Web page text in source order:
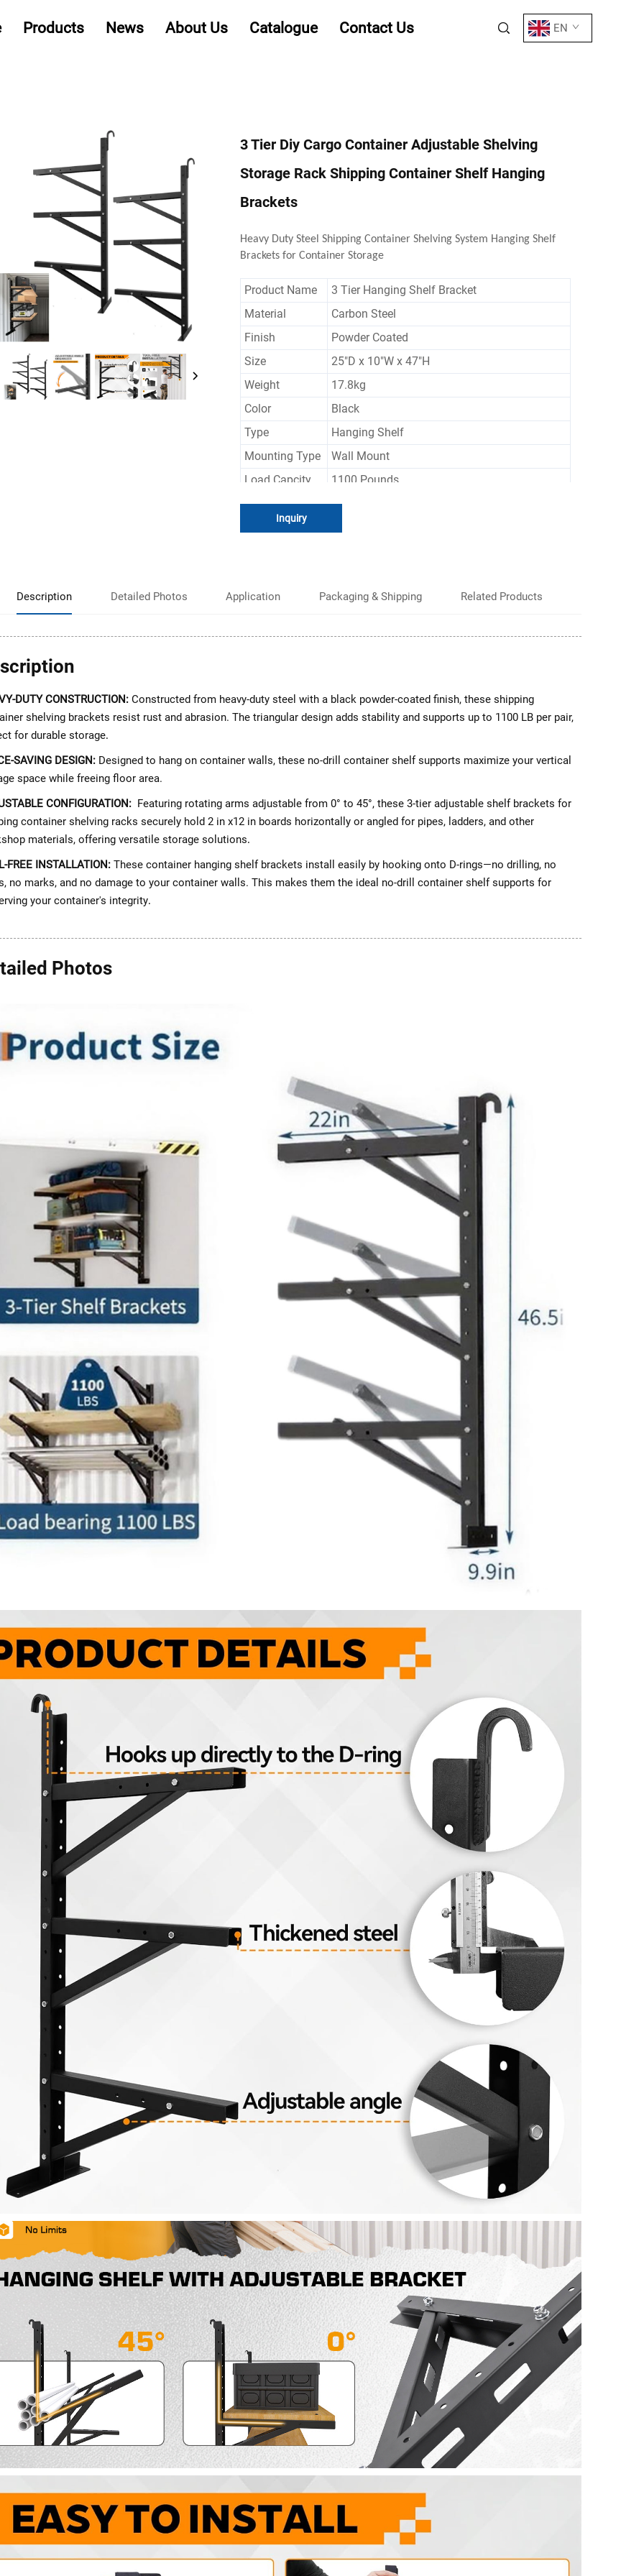
Products News About Us Catalogue Contact Us EN
3 Tier Diy Cargo Container Adjustable Shelving
Storage Rack Shipping Container Shelf Hanging
Brackets
Heavy Duty Steel Shipping Container Shelving System Hanging Shelf
Brackets for Container Storage
Product Name
3 Tier Hanging Shelf Bracket
Material
Carbon Steel
Finish
Powder Coated
Size
25"D x 10"W x 47"H
Weight
17.8kg
Color
Black
Type
Hanging Shelf
Mounting Type
Wall Mount
Load Capcity
1100 Pounds
Feature
Adjustable, Rust Resistant, Scratch Resistant
Inquiry
Description Detailed Photos Application Packaging & Shipping Related Products
DUTY CONSTRUCTION: Constructed from heavy-duty steel with a black powder-coated finish, these shipping
shelving brackets resist rust and abrasion. The triangular design adds stability and supports up to 1100 LB per pair,
for durable storage.
SAVING DESIGN: Designed to hang on container walls, these no-drill container shelf supports maximize your vertical
space while freeing floor area.
CONFIGURATION: Featuring rotating arms adjustable from 0° to 45°, these 3-tier adjustable shelf brackets for
container shelving racks securely hold 2 in x12 in boards horizontally or angled for pipes, ladders, and other
materials, offering versatile storage solutions.
FREE INSTALLATION: These container hanging shelf brackets install easily by hooking onto D-rings—no drilling, no
no marks, and no damage to your container walls. This makes them the ideal no-drill container shelf supports for
your container's integrity.
Photos